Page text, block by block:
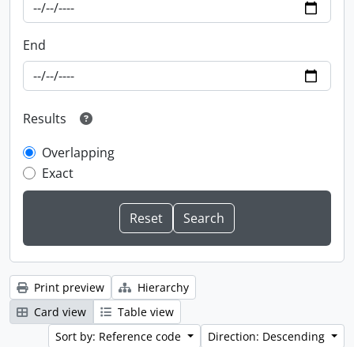
End
Results
Overlapping
Exact
Print preview
Hierarchy
Card view
Table view
Sort by: Reference code
Direction: Descending